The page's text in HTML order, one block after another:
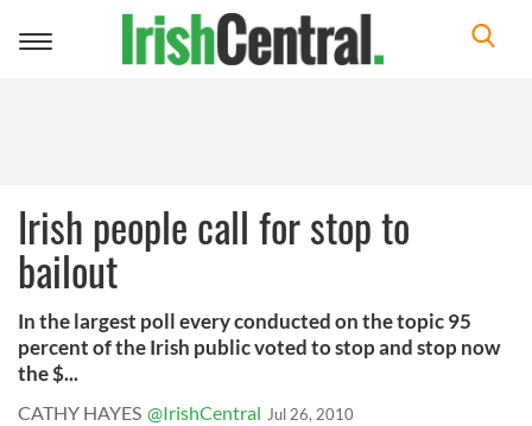
Toggle
Irish people call for stop to
bailout
In the largest poll every conducted on the topic 95
percent of the Irish public voted to stop and stop now
the $...
CATHY HAYES @IrishCentral Jul 26, 2010